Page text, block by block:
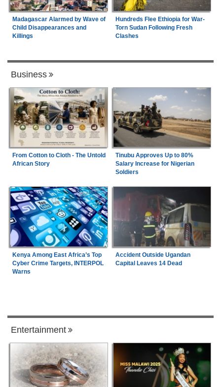
Madagascar Alarmed by Wave of
Child Disappearances and
Killings
Hundreds Flee Ethiopia for War-
Torn Sudan Following Fresh
Clashes
Business
From Cotton to Cloth - The Untold
African Story
Tinubu Approves Up to 80%
Salary Increase for Nigerian
Soldiers
Kenya Among East Africa’s Top
Cyber Crime Targets, INTERPOL
Warns
Accident Outside Ugandan
Capital Leaves 14 Dead
Entertainment